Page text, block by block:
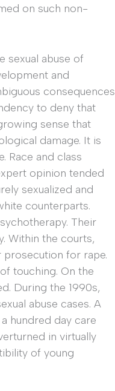
on such non-
sexual abuse of
and
consequences
to deny that
sense that
damage. It is
Race and class
opinion tended
sexualized and
counterparts.
Their
Within the courts,
for rape.
touching. On the
During the 1990s,
abuse cases. A
hundred day care
in virtually
of young